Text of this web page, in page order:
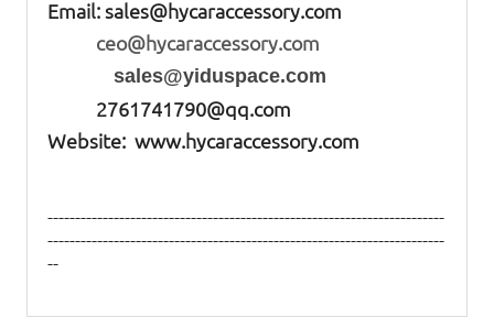
Email:sales@hycaraccessory.com
ceo@hycaraccessory.com
sales@yiduspace.com
2761741790@qq.com
Website: www.hycaraccessory.com
------------------------------------------------------------------------
------------------------------------------------------------------------
--